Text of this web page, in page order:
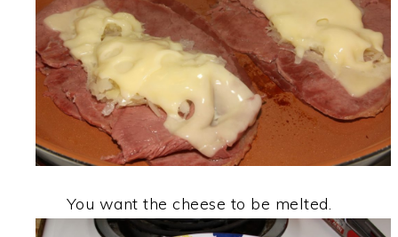
You want the cheese to be melted.